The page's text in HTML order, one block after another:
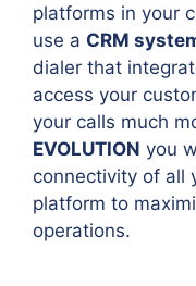
platforms in your
use a CRM
dialer that
access your
your calls much
EVOLUTION you
connectivity of all
platform to
operations.